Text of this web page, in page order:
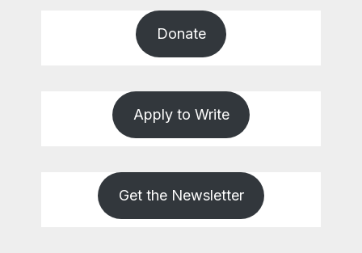
Donate
Apply to Write
Get the Newsletter